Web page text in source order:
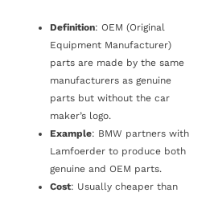
Definition: OEM (Original
Equipment Manufacturer)
parts are made by the same
manufacturers as genuine
parts but without the car
maker’s logo.
Example: BMW partners with
Lamfoerder to produce both
genuine and OEM parts.
Cost: Usually cheaper than